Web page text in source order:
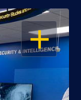
OPEN